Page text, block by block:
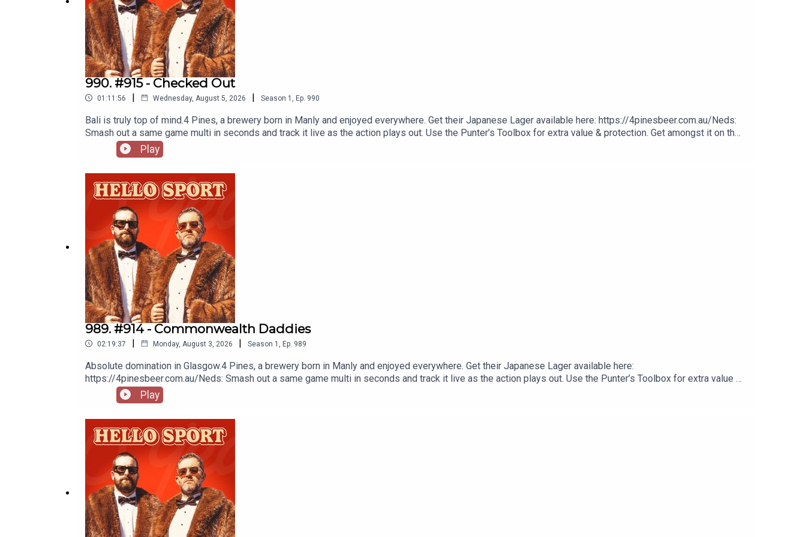
Public Service Announcement
Baddie Patrol
Gossip Guys w/ Ready
Sunday League Relegation
Limewire Highlights w/Sebbo
Dribbles
990. #915 - Checked Out
01:11:56 | Wednesday, August 5, 2026 | Season 1 Ep. 990
Bali is truly top of mind.4 Pines, a brewery born in Manly and enjoyed everywhere. Get their Japanese Lager available here: https://4pinesbeer.com.au/Neds:
Smash out a same game multi in seconds and track it live as the action plays out. Use the Punter’s Toolbox for extra value & protection. Get amongst it on the
neds app. T&Cs apply see website for details https://www.neds.com.au/. You Win Some You Lose More.Good Day Multivitamin & Day Lyte Electrolytes, it's
the least you can do. Use code 'dribblers' for 10% off your order here: https://gooddayaus.com.au/Join The Good Day Goers Facebook Group here.Bali
JitsuKhabib's Sweaty GymBali BrainPool Etiquette
Play
989. #914 - Commonwealth Daddies
02:19:37 | Monday, August 3, 2026 | Season 1 Ep. 989
Absolute domination in Glasgow.4 Pines, a brewery born in Manly and enjoyed everywhere. Get their Japanese Lager available here:
https://4pinesbeer.com.au/Neds: Smash out a same game multi in seconds and track it live as the action plays out. Use the Punter’s Toolbox for extra value &
protection. Get amongst it on the neds app. T&Cs apply see website for details https://www.neds.com.au/. You Win Some You Lose More.Good Day
Multivitamin & Day Lyte Electrolytes, it's the least you can do. Use code 'dribblers' for 10% off your order here: https://gooddayaus.com.au/Join The Good Day
SneakersCraig BellemyRugbyZyzzDribbles
Play